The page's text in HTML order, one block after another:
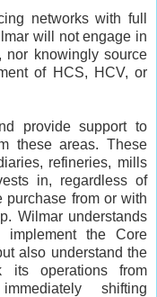
networks with full
will not engage in
nor knowingly source
of HCS, HCV, or
provide support to
these areas. These
refineries, mills
in, regardless of
purchase from or with
Wilmar understands
the Core
also understand the
its operations from
shifting